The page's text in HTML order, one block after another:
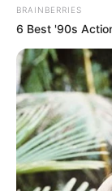
BRAINBERRIES
6 Best '90s